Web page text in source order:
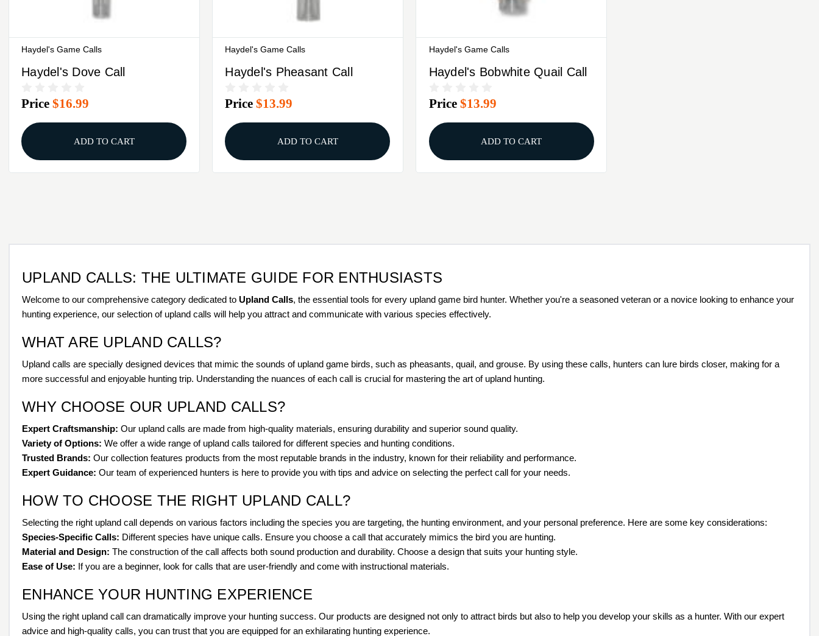
Haydel's Game Calls
Haydel's Dove Call
Price$16.99
ADD TO CART
Haydel's Game Calls
Haydel's Pheasant Call
Price$13.99
ADD TO CART
Haydel's Game Calls
Haydel's Bobwhite Quail Call
Price $13.99
ADD TO CART
UPLAND CALLS: THE ULTIMATE GUIDE FOR ENTHUSIASTS
Welcome to our comprehensive category dedicated toUpland Calls, the essential tools for every upland game bird hunter. Whether you're a seasoned veteran or a novice looking to enhance your
hunting experience, our selection of upland calls will help you attract and communicate with various species effectively.
WHAT ARE UPLAND CALLS?
Upland calls are specially designed devices that mimic the sounds of upland game birds, such as pheasants, quail, and grouse. By using these calls, hunters can lure birds closer, making for a
more successful and enjoyable hunting trip. Understanding the nuances of each call is crucial for mastering the art of upland hunting.
WHY CHOOSE OUR UPLAND CALLS?
Expert Craftsmanship: Our upland calls are made from high-quality materials, ensuring durability and superior sound quality.
Variety of Options: We offer a wide range of upland calls tailored for different species and hunting conditions.
Trusted Brands: Our collection features products from the most reputable brands in the industry, known for their reliability and performance.
Expert Guidance: Our team of experienced hunters is here to provide you with tips and advice on selecting the perfect call for your needs.
HOW TO CHOOSE THE RIGHT UPLAND CALL?
Selecting the right upland call depends on various factors including the species you are targeting, the hunting environment, and your personal preference. Here are some key considerations:
Species-Specific Calls: Different species have unique calls. Ensure you choose a call that accurately mimics the bird you are hunting.
Material and Design: The construction of the call affects both sound production and durability. Choose a design that suits your hunting style.
Ease of Use: If you are a beginner, look for calls that are user-friendly and come with instructional materials.
ENHANCE YOUR HUNTING EXPERIENCE
Using the right upland call can dramatically improve your hunting success. Our products are designed not only to attract birds but also to help you develop your skills as a hunter. With our expert
advice and high-quality calls, you can trust that you are equipped for an exhilarating hunting experience.